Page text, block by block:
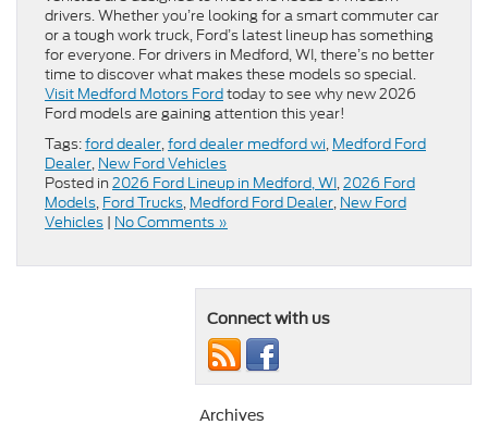
drivers. Whether you’re looking for a smart commuter car
or a tough work truck, Ford’s latest lineup has something
for everyone. For drivers in Medford, WI, there’s no better
time to discover what makes these models so special.
Visit Medford Motors Fordtoday to see why new 2026
Ford models are gaining attention this year!
Tags:ford dealer,ford dealer medford wi, Medford Ford
Dealer, New Ford Vehicles
Posted in 2026 Ford Lineup in Medford, WI,2026 Ford
Models, Ford Trucks, Medford Ford Dealer, New Ford
Vehicles | No Comments »
Connect with us
Archives